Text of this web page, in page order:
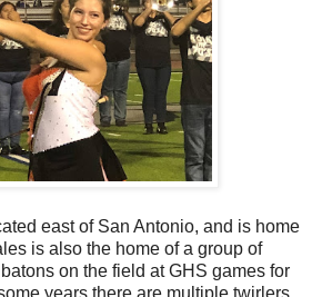
east of San Antonio, and is home
is also the home of a group of
on the field at GHS games for
years there are multiple twirlers,